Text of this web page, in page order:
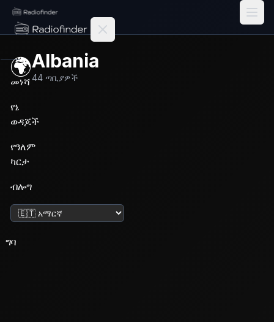
Radiofinder home
መነሻ
የኔ
ወዳጆች
የዓለም
ካርታ
ብሎግ
ቋንቋ ቀይር
ግባ
🌍Albania
44 ጣቢያዎች